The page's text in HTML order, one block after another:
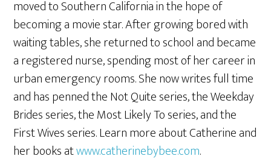
moved to Southern California in the hope of
becoming a movie star. After growing bored with
waiting tables, she returned to school and became
a registered nurse, spending most of her career in
urban emergency rooms. She now writes full time
and has penned the Not Quite series, the Weekday
Brides series, the Most Likely To series, and the
First Wives series. Learn more about Catherine and
her books atwww.catherinebybee.com.